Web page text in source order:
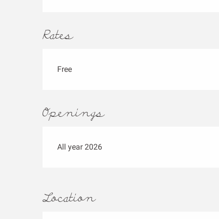
Rates
Free
Openings
All year 2026
Location